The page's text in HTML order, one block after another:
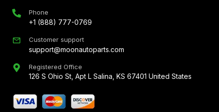
Phone
+1 (888) 777-0769
Customer support
support@moonautoparts.com
Registered Office
126 S Ohio St, Apt L Salina, KS 67401 United States